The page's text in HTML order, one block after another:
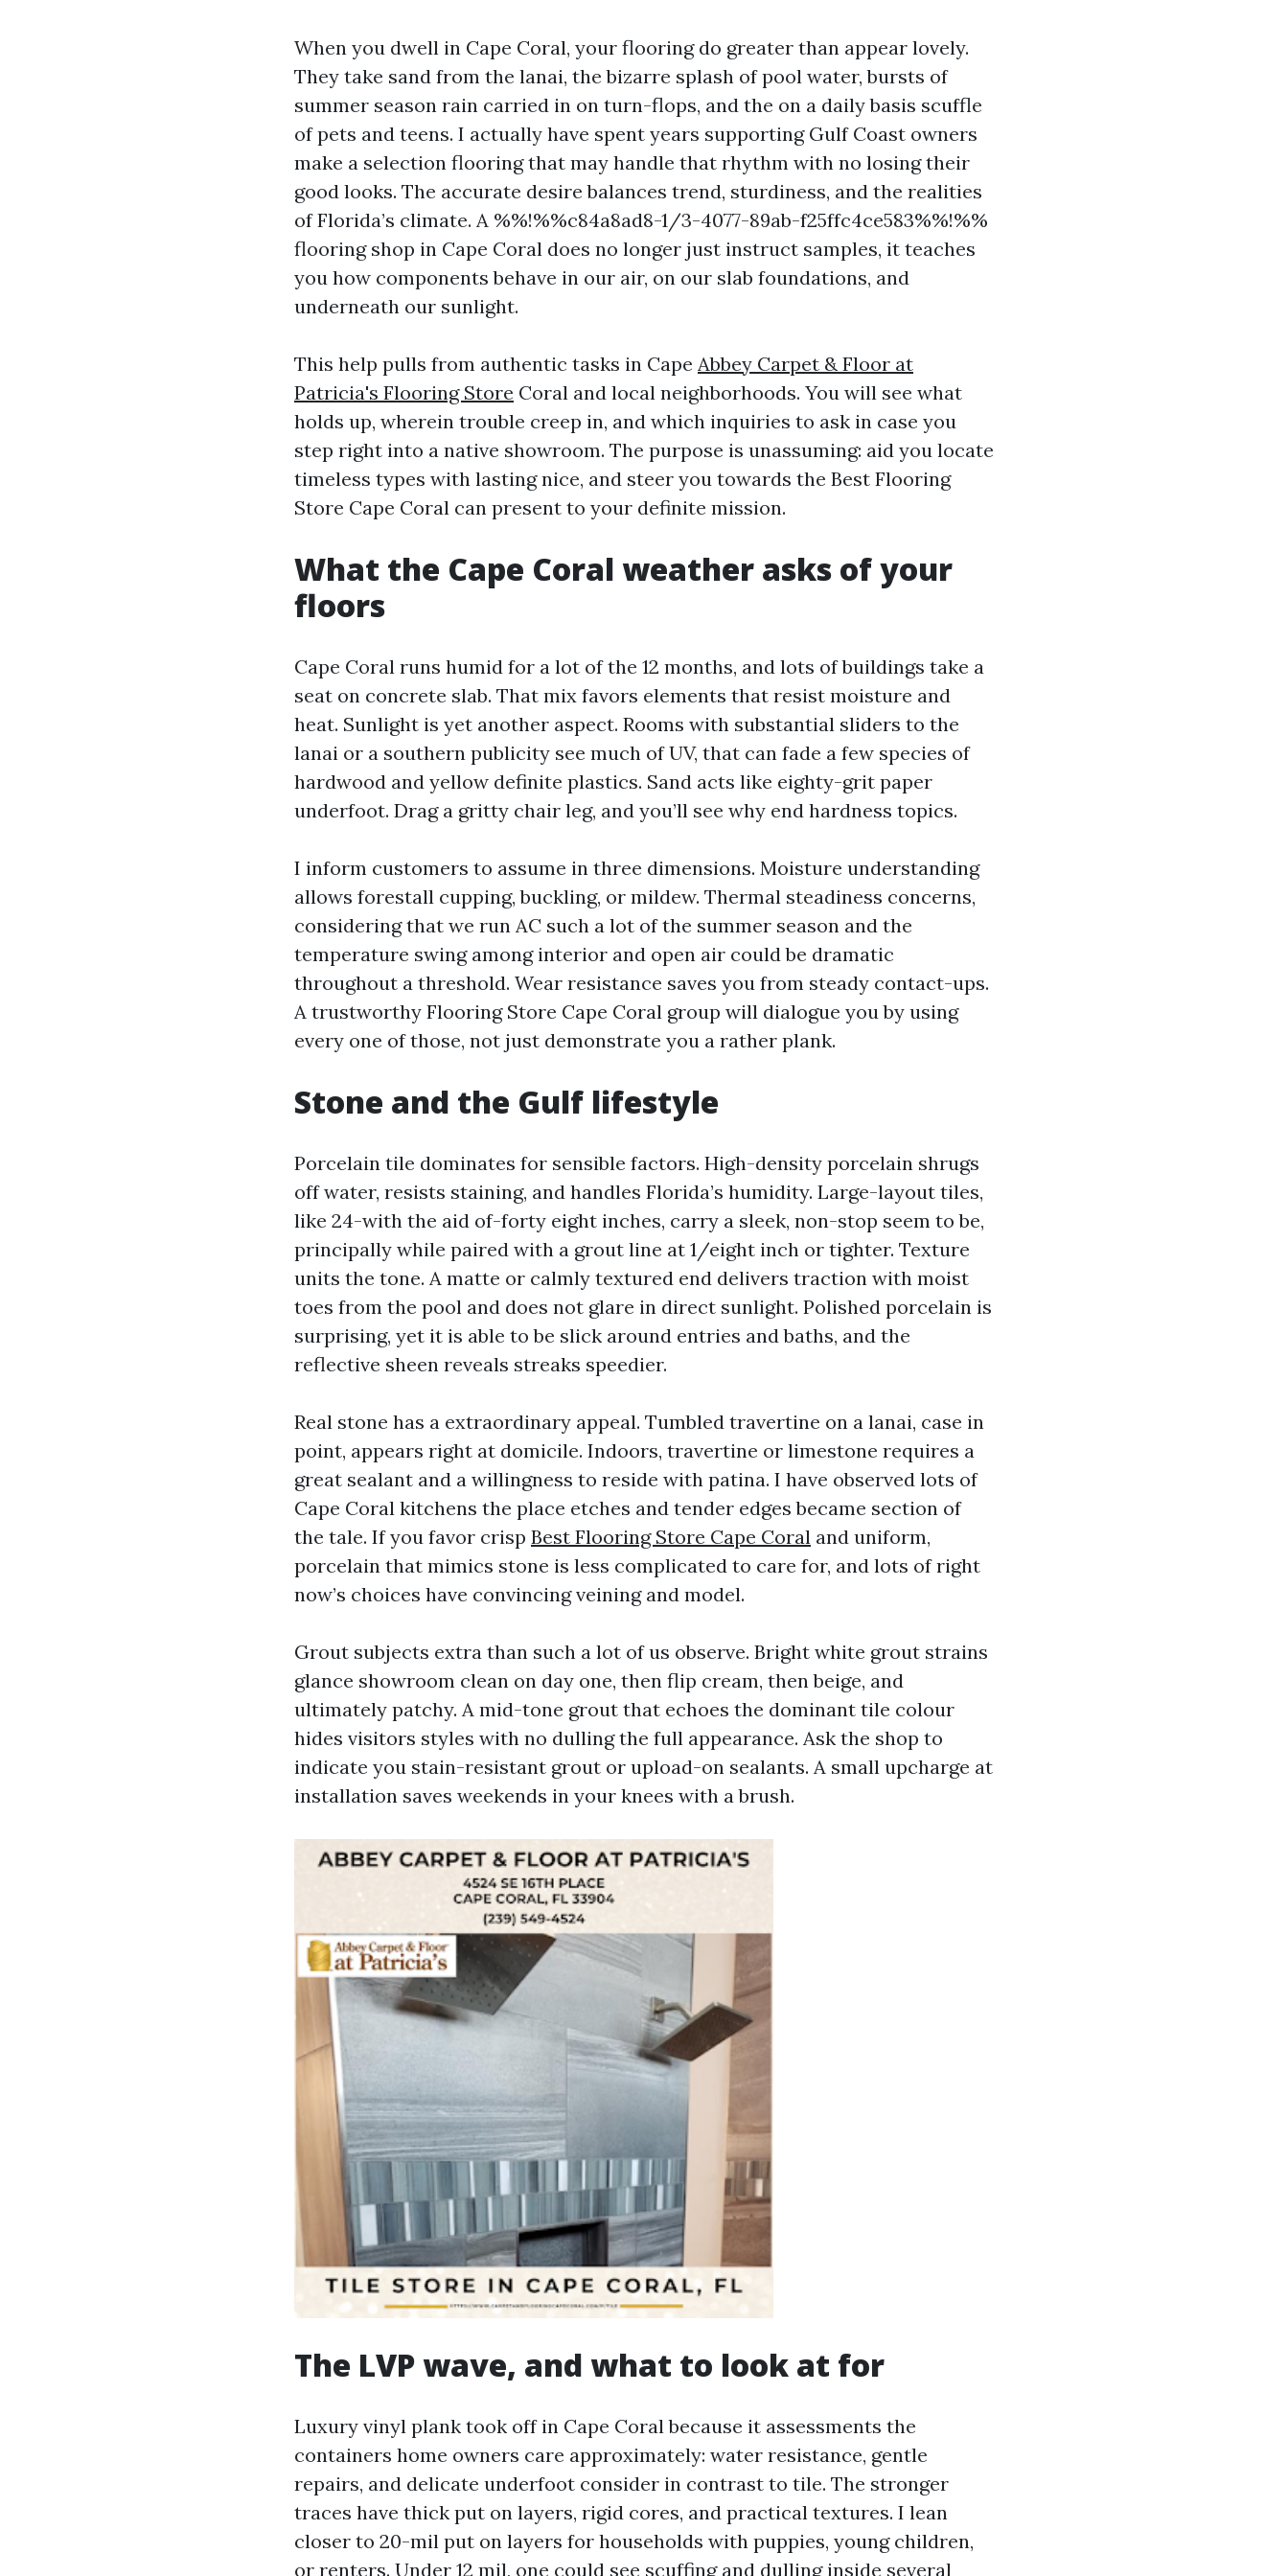
When you dwell in Cape Coral, your flooring do greater than appear lovely.
They take sand from the lanai, the bizarre splash of pool water, bursts of
summer season rain carried in on turn-flops, and the on a daily basis scuffle
of pets and teens. I actually have spent years supporting Gulf Coast owners
make a selection flooring that may handle that rhythm with no losing their
good looks. The accurate desire balances trend, sturdiness, and the realities
of Florida’s climate. A %%!%%c84a8ad8-1/3-4077-89ab-f25ffc4ce583%%!%%
flooring shop in Cape Coral does no longer just instruct samples, it teaches
you how components behave in our air, on our slab foundations, and
underneath our sunlight.
This help pulls from authentic tasks in Cape Abbey Carpet & Floor at
Patricia's Flooring Store Coral and local neighborhoods. You will see what
holds up, wherein trouble creep in, and which inquiries to ask in case you
step right into a native showroom. The purpose is unassuming: aid you locate
timeless types with lasting nice, and steer you towards the Best Flooring
Store Cape Coral can present to your definite mission.
What the Cape Coral weather asks of your
floors
Cape Coral runs humid for a lot of the 12 months, and lots of buildings take a
seat on concrete slab. That mix favors elements that resist moisture and
heat. Sunlight is yet another aspect. Rooms with substantial sliders to the
lanai or a southern publicity see much of UV, that can fade a few species of
hardwood and yellow definite plastics. Sand acts like eighty-grit paper
underfoot. Drag a gritty chair leg, and you’ll see why end hardness topics.
I inform customers to assume in three dimensions. Moisture understanding
allows forestall cupping, buckling, or mildew. Thermal steadiness concerns,
considering that we run AC such a lot of the summer season and the
temperature swing among interior and open air could be dramatic
throughout a threshold. Wear resistance saves you from steady contact-ups.
A trustworthy Flooring Store Cape Coral group will dialogue you by using
every one of those, not just demonstrate you a rather plank.
Stone and the Gulf lifestyle
Porcelain tile dominates for sensible factors. High-density porcelain shrugs
off water, resists staining, and handles Florida’s humidity. Large-layout tiles,
like 24-with the aid of-forty eight inches, carry a sleek, non-stop seem to be,
principally while paired with a grout line at 1/eight inch or tighter. Texture
units the tone. A matte or calmly textured end delivers traction with moist
toes from the pool and does not glare in direct sunlight. Polished porcelain is
surprising, yet it is able to be slick around entries and baths, and the
reflective sheen reveals streaks speedier.
Real stone has a extraordinary appeal. Tumbled travertine on a lanai, case in
point, appears right at domicile. Indoors, travertine or limestone requires a
great sealant and a willingness to reside with patina. I have observed lots of
Cape Coral kitchens the place etches and tender edges became section of
the tale. If you favor crisp Best Flooring Store Cape Coral and uniform,
porcelain that mimics stone is less complicated to care for, and lots of right
now’s choices have convincing veining and model.
Grout subjects extra than such a lot of us observe. Bright white grout strains
glance showroom clean on day one, then flip cream, then beige, and
ultimately patchy. A mid-tone grout that echoes the dominant tile colour
hides visitors styles with no dulling the full appearance. Ask the shop to
indicate you stain-resistant grout or upload-on sealants. A small upcharge at
installation saves weekends in your knees with a brush.
The LVP wave, and what to look at for
Luxury vinyl plank took off in Cape Coral because it assessments the
containers home owners care approximately: water resistance, gentle
repairs, and delicate underfoot consider in contrast to tile. The stronger
traces have thick put on layers, rigid cores, and practical textures. I lean
closer to 20-mil put on layers for households with puppies, young children,
or renters. Under 12 mil, one could see scuffing and dulling inside several